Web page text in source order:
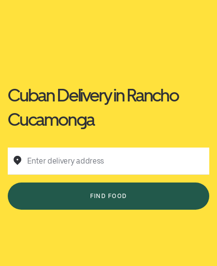
Cuban Delivery in Rancho
Cucamonga
Enter delivery address
FIND FOOD